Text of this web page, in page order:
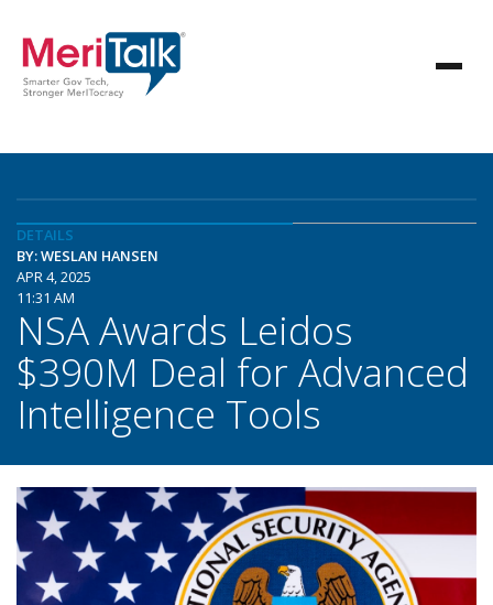
DETAILS
BY: WESLAN HANSEN
APR 4, 2025
11:31 AM
NSA Awards Leidos
$390M Deal for Advanced
Intelligence Tools